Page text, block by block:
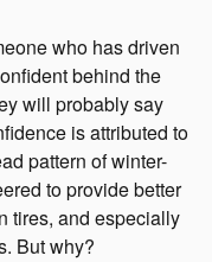
who has driven
behind the
will probably say
is attributed to
pattern of winter-
to provide better
tires, and especially
But why?